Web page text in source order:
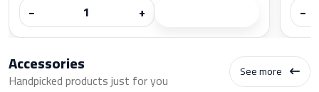
−
+
−
Accessories
Handpicked products just for you See more